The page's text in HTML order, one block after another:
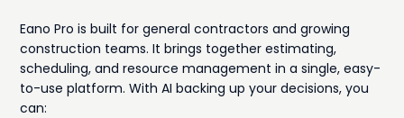
Eano Pro is built for general contractors and growing
construction teams. It brings together estimating,
scheduling, and resource management in a single, easy-
to-use platform. With AI backing up your decisions, you
can: